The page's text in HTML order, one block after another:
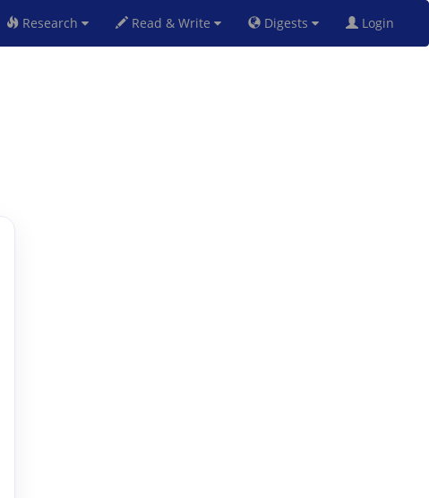
Research Read & Write Digests Login